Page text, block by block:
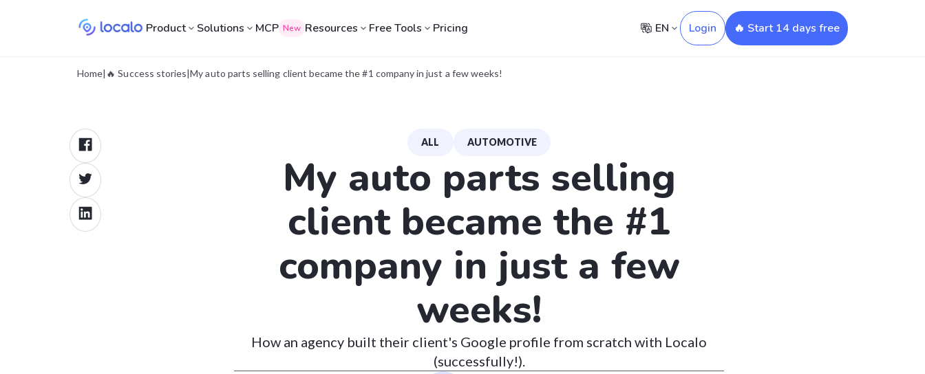
Product Solutions MCP New Resources Free Tools Pricing EN Login 🔥 Start 14 days free
Home| 🔥 Success stories|My auto parts selling client became the #1 company in just a few weeks!
ALL AUTOMOTIVE
My auto parts selling
client became the #1
company in just a few
weeks!
How an agency built their client's Google profile from scratch with Localo
(successfully!).